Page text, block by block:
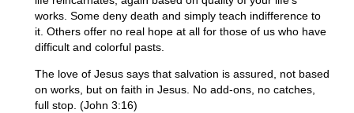
works. Some deny death and simply teach indifference to
it. Others offer no real hope at all for those of us who have
difficult and colorful pasts.
The love of Jesus says that salvation is assured, not based
on works, but on faith in Jesus. No add-ons, no catches,
full stop. (John 3:16)